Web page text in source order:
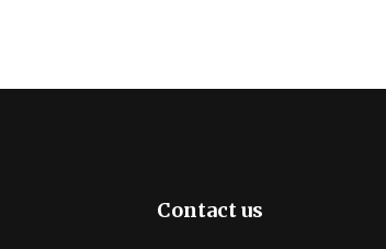
Contact us